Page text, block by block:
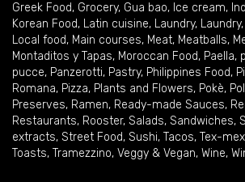
Greek Food, Grocery, Gua bao, Ice cream,
Korean Food, Latin cuisine, Laundry, Laundry,
Local food, Main courses, Meat, Meatballs,
Montaditos y Tapas, Moroccan Food, Paella,
pucce, Panzerotti, Pastry, Philippines Food,
Romana, Pizza, Plants and Flowers, Pokè,
Preserves, Ramen, Ready-made Sauces,
Restaurants, Rooster, Salads, Sandwiches,
extracts, Street Food, Sushi, Tacos, Tex-mex
Toasts, Tramezzino, Veggy & Vegan, Wine,